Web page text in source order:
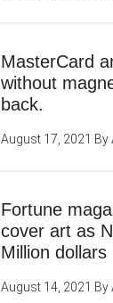
MasterCard
without
back.
August 17, 2021 By
Fortune
cover art as
Million dollars
August 14, 2021 By